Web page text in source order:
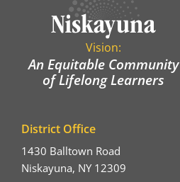
Vision:
An Equitable Community
of Lifelong Learners
District Office
1430 Balltown Road
Niskayuna, NY 12309